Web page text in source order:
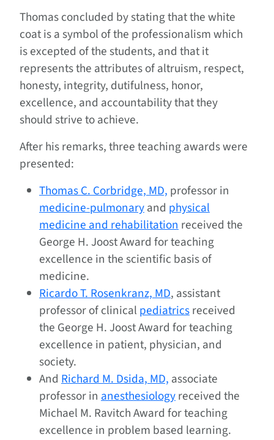
Thomas concluded by stating that the white
coat is a symbol of the professionalism which
is excepted of the students, and that it
represents the attributes of altruism, respect,
honesty, integrity, dutifulness, honor,
excellence, and accountability that they
should strive to achieve.
After his remarks, three teaching awards were
presented:
Thomas C. Corbridge, MD, professor in
medicine-pulmonaryand physical
medicine and rehabilitationreceived the
George H. Joost Award for teaching
excellence in the scientific basis of
medicine.
Ricardo T. Rosenkranz, MD, assistant
professor of clinical pediatricsreceived
the George H. Joost Award for teaching
excellence in patient, physician, and
society.
And Richard M. Dsida, MD, associate
professor in anesthesiologyreceived the
Michael M. Ravitch Award for teaching
excellence in problem based learning.